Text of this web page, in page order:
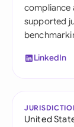
compliance
supported
LinkedIn
United